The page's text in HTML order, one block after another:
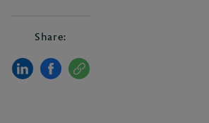
Share: